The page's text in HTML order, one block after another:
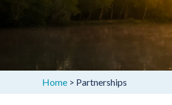
Home > Partnerships